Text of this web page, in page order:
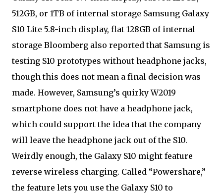
512GB, or 1TB of internal storage Samsung Galaxy
S10 Lite 5.8-inch display, flat 128GB of internal
storage Bloomberg also reported that Samsung is
testing S10 prototypes without headphone jacks,
though this does not mean a final decision was
made. However, Samsung’s quirky W2019
smartphone does not have a headphone jack,
which could support the idea that the company
will leave the headphone jack out of the S10.
Weirdly enough, the Galaxy S10 might feature
reverse wireless charging. Called “Powershare,”
the feature lets you use the Galaxy S10 to